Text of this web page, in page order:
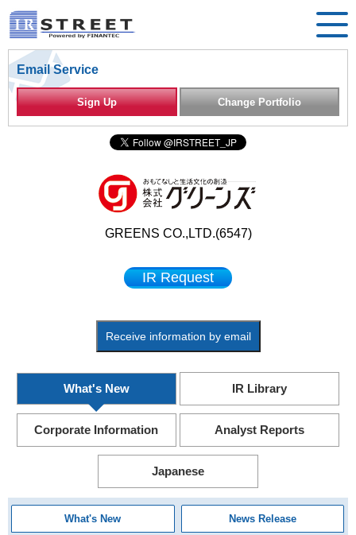
Email Service
Sign Up Change Portfolio
GREENS CO.,LTD.(6547)
IR Request
Receive information by email
What's New IR Library
Corporate Information Analyst Reports
Japanese
What's New News Release